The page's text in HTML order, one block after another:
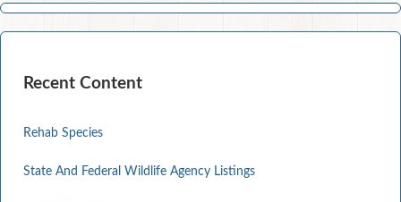
Recent Content
Rehab Species
State And Federal Wildlife Agency Listings